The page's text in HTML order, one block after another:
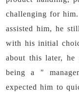
challenging for
assisted him, he
with his initial
about this later, he
being a "
expected him to